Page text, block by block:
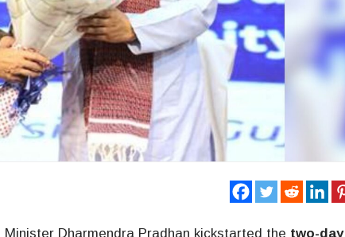
Minister Dharmendra Pradhan kickstarted the two-day